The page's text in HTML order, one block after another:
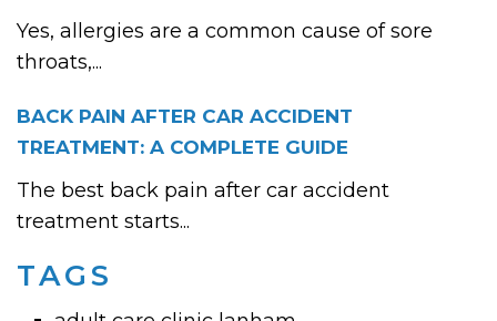
Yes, allergies are a common cause of sore
throats,...
BACK PAIN AFTER CAR ACCIDENT
TREATMENT: A COMPLETE GUIDE
The best back pain after car accident
treatment starts...
TAGS